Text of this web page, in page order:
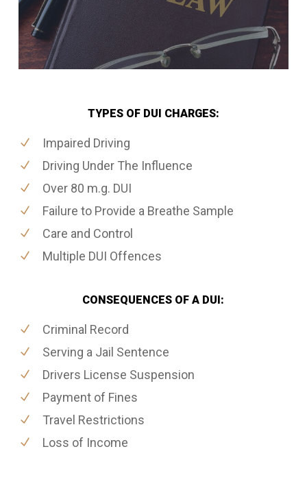
TYPES OF DUI CHARGES:
Impaired Driving
Driving Under The Influence
Over 80 m.g. DUI
Failure to Provide a Breathe Sample
Care and Control
Multiple DUI Offences
CONSEQUENCES OF A DUI:
Criminal Record
Serving a Jail Sentence
Drivers License Suspension
Payment of Fines
Travel Restrictions
Loss of Income